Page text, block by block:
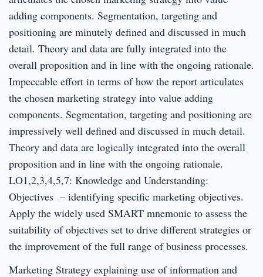
adding components. Segmentation, targeting and
positioning are minutely defined and discussed in much
detail. Theory and data are fully integrated into the
overall proposition and in line with the ongoing rationale.
Impeccable effort in terms of how the report articulates
the chosen marketing strategy into value adding
components. Segmentation, targeting and positioning are
impressively well defined and discussed in much detail.
Theory and data are logically integrated into the overall
proposition and in line with the ongoing rationale.
LO1,2,3,4,5,7: Knowledge and Understanding:
Objectives – identifying specific marketing objectives.
Apply the widely used SMART mnemonic to assess the
suitability of objectives set to drive different strategies or
the improvement of the full range of business processes.
Marketing Strategy explaining use of information and